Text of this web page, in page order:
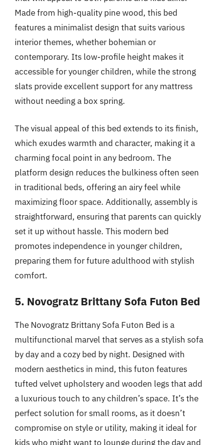
Made from high-quality pine wood, this bed
features a minimalist design that suits various
interior themes, whether bohemian or
contemporary. Its low-profile height makes it
accessible for younger children, while the strong
slats provide excellent support for any mattress
without needing a box spring.
The visual appeal of this bed extends to its finish,
which exudes warmth and character, making it a
charming focal point in any bedroom. The
platform design reduces the bulkiness often seen
in traditional beds, offering an airy feel while
maximizing floor space. Additionally, assembly is
straightforward, ensuring that parents can quickly
set it up without hassle. This modern bed
promotes independence in younger children,
preparing them for future adulthood with stylish
comfort.
5. Novogratz Brittany Sofa Futon Bed
The Novogratz Brittany Sofa Futon Bed is a
multifunctional marvel that serves as a stylish sofa
by day and a cozy bed by night. Designed with
modern aesthetics in mind, this futon features
tufted velvet upholstery and wooden legs that add
a luxurious touch to any children’s space. It’s the
perfect solution for small rooms, as it doesn’t
compromise on style or utility, making it ideal for
kids who might want to lounge during the day and